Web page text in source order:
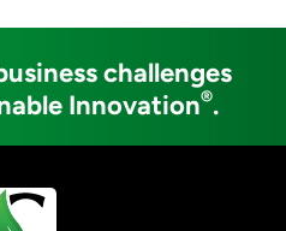
challenges
Innovation®.